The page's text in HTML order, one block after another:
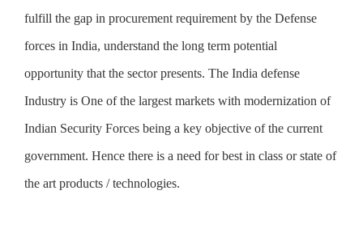
fulfill the gap in procurement requirement by the Defense
forces in India, understand the long term potential
opportunity that the sector presents. The India defense
Industry is One of the largest markets with modernization of
Indian Security Forces being a key objective of the current
government. Hence there is a need for best in class or state of
the art products / technologies.